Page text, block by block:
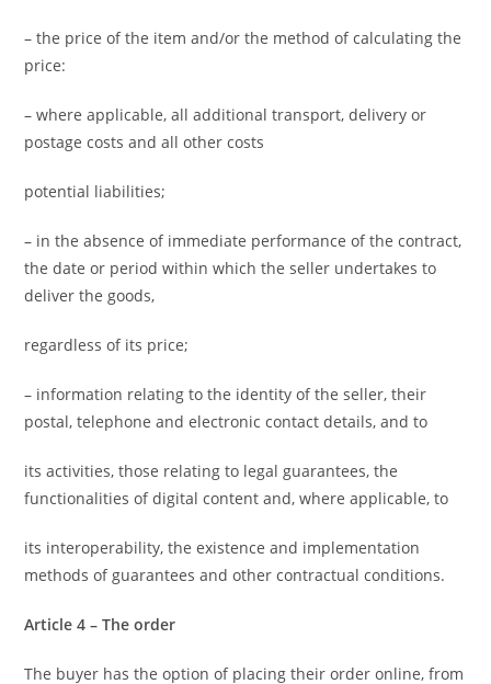
– the price of the item and/or the method of calculating the
price:
– where applicable, all additional transport, delivery or
postage costs and all other costs
potential liabilities;
– in the absence of immediate performance of the contract,
the date or period within which the seller undertakes to
deliver the goods,
regardless of its price;
– information relating to the identity of the seller, their
postal, telephone and electronic contact details, and to
its activities, those relating to legal guarantees, the
functionalities of digital content and, where applicable, to
its interoperability, the existence and implementation
methods of guarantees and other contractual conditions.
Article 4 – The order
The buyer has the option of placing their order online, from